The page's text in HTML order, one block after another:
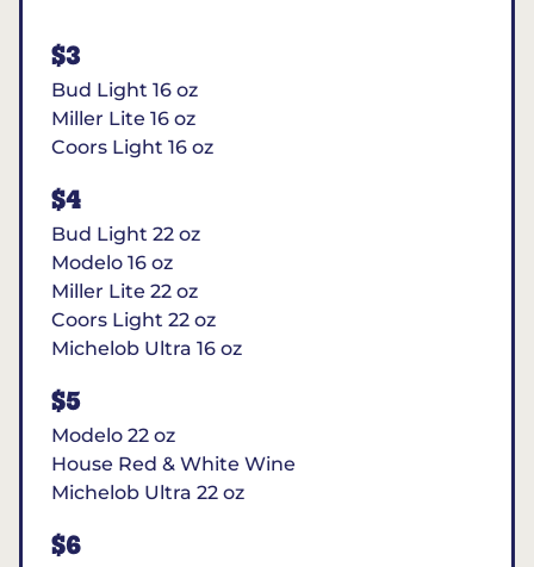
$3
Bud Light 16 oz
Miller Lite 16 oz
Coors Light 16 oz
$4
Bud Light 22 oz
Modelo 16 oz
Miller Lite 22 oz
Coors Light 22 oz
Michelob Ultra 16 oz
$5
Modelo 22 oz
House Red & White Wine
Michelob Ultra 22 oz
$6